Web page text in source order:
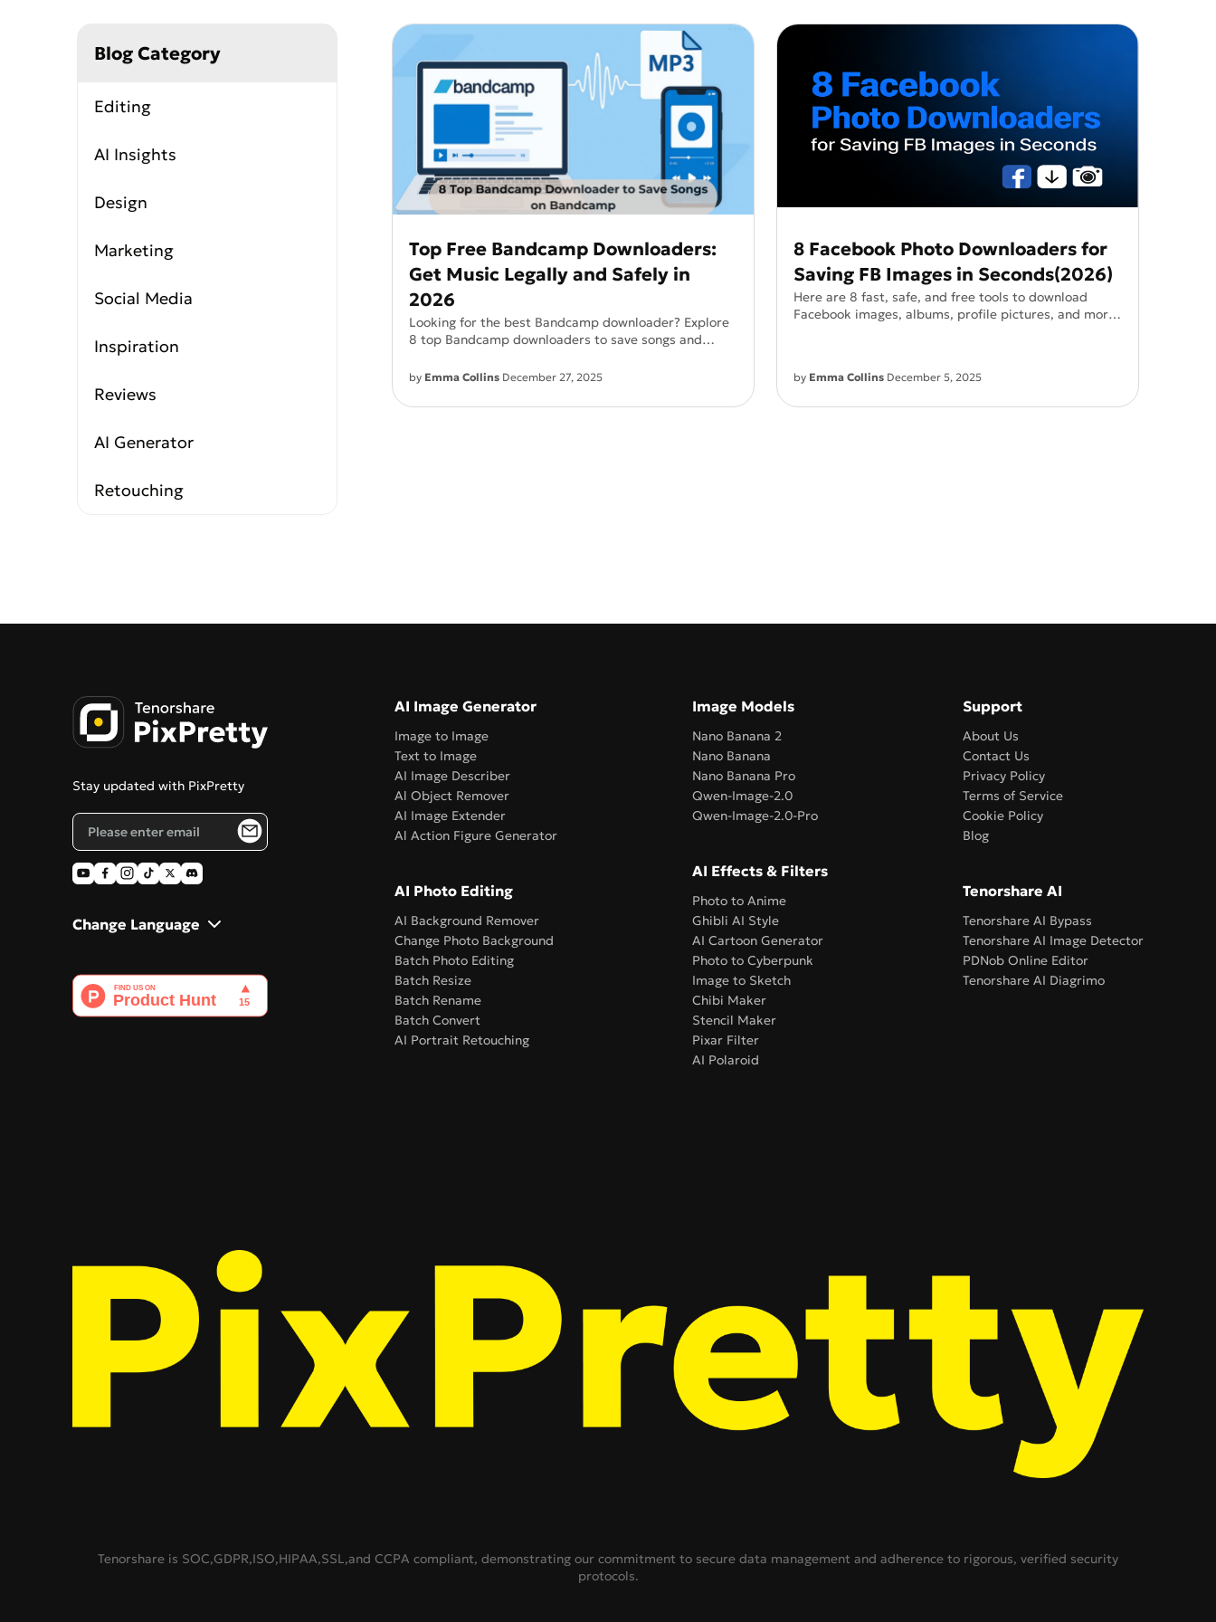
Nano Banana 2 Nano Banana Pro Qwen-Image-2.0-Pro
Blog Category
Editing
AI Insights
Design
Marketing
Social Media
Inspiration
Reviews
AI Generator
Retouching
Top Free Bandcamp Downloaders:
Get Music Legally and Safely in
2026
Looking for the best Bandcamp downloader? Explore
8 top Bandcamp downloaders to save songs and
tool for offline listening.
by Emma Collins December 27, 2025
8 Facebook Photo Downloaders for
Saving FB Images in Seconds(2026)
Here are 8 fast, safe, and free tools to download
Facebook images, albums, profile pictures, and more
by Emma Collins December 5, 2025
Stay updated with PixPretty
Change Language
AI Image Generator
Image to Image
Text to Image
AI Image Describer
Al Object Remover
AI Image Extender
Al Action Figure Generator
AI Photo Editing
AI Background Remover
Change Photo Background
Batch Photo Editing
Batch Resize
Batch Rename
Batch Convert
AI Portrait Retouching
Image Models
Nano Banana 2
Nano Banana
Nano Banana Pro
Qwen-Image-2.0
Qwen-Image-2.0-Pro
AI Effects & Filters
Photo to Anime
Ghibli AI Style
AI Cartoon Generator
Photo to Cyberpunk
Image to Sketch
Chibi Maker
Stencil Maker
Pixar Filter
AI Polaroid
Support
About Us
Contact Us
Privacy Policy
Terms of Service
Cookie Policy
Blog
Tenorshare AI
Tenorshare AI Bypass
Tenorshare AI Image Detector
PDNob Online Editor
Tenorshare AI Diagrimo
Tenorshare is SOC,GDPR,ISO,HIPAA,SSL,and CCPA compliant, demonstrating our commitment to secure data management and adherence to rigorous, verified security
protocols.